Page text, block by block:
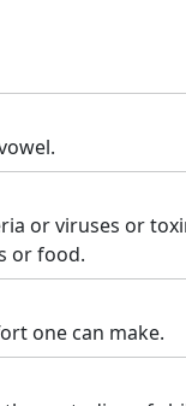
or viruses or
or food.
one can make.